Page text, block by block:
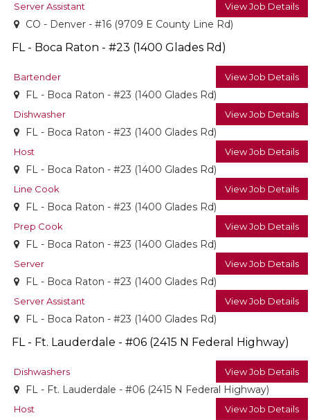
Server Assistant View Job Details
CO - Denver - #16 (9709 E County Line Rd)
FL - Boca Raton - #23 (1400 Glades Rd)
Bartender View Job Details
FL - Boca Raton - #23 (1400 Glades Rd)
Dishwasher View Job Details
FL - Boca Raton - #23 (1400 Glades Rd)
Host View Job Details
FL - Boca Raton - #23 (1400 Glades Rd)
Line Cook View Job Details
FL - Boca Raton - #23 (1400 Glades Rd)
Prep Cook View Job Details
FL - Boca Raton - #23 (1400 Glades Rd)
Server View Job Details
FL - Boca Raton - #23 (1400 Glades Rd)
Server Assistant View Job Details
FL - Boca Raton - #23 (1400 Glades Rd)
FL - Ft. Lauderdale - #06 (2415 N Federal Highway)
Dishwashers View Job Details
FL - Ft. Lauderdale - #06 (2415 N Federal Highway)
Host View Job Details